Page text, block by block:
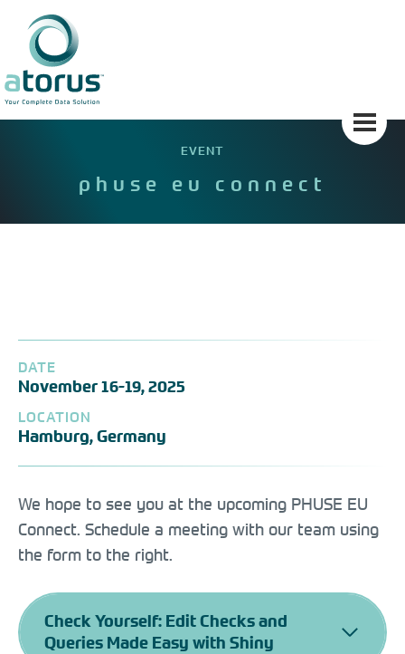
content
EVENT
phuse eu connect
DATE
November 16-19, 2025
LOCATION
Hamburg, Germany
We hope to see you at the upcoming PHUSE EU
Connect. Schedule a meeting with our team using
the form to the right.
Check Yourself: Edit Checks and
Queries Made Easy with Shiny